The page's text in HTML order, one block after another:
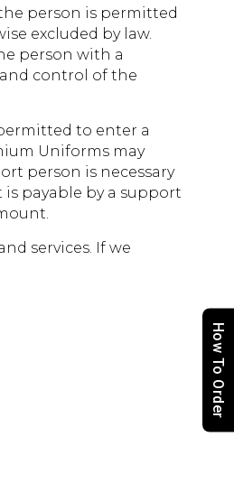
person is permitted
excluded by law.
person with a
control of the
to enter a
Uniforms may
person is necessary
payable by a support
services. If we
How To Order